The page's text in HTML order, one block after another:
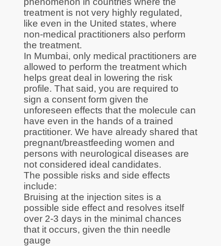
treatment is not very highly regulated,
like even in the United states, where
non-medical practitioners also perform
the treatment.
In Mumbai, only medical practitioners are
allowed to perform the treatment which
helps great deal in lowering the risk
profile. That said, you are required to
sign a consent form given the
unforeseen effects that the molecule can
have even in the hands of a trained
practitioner. We have already shared that
pregnant/breastfeeding women and
persons with neurological diseases are
not considered ideal candidates.
The possible risks and side effects
include:
Bruising at the injection sites is a
possible side effect and resolves itself
over 2-3 days in the minimal chances
that it occurs, given the thin needle
gauge